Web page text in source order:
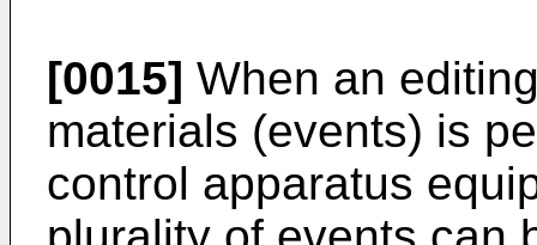
[0015] When an
materials (events) is
control apparatus